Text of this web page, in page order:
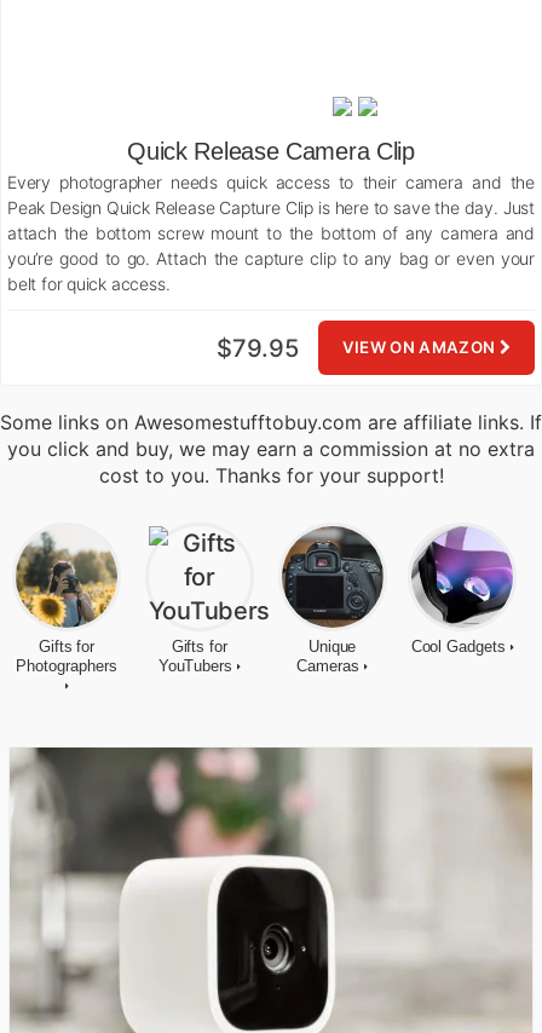
Quick Release Camera Clip
Every photographer needs quick access to their camera and the
Peak Design Quick Release Capture Clip is here to save the day. Just
attach the bottom screw mount to the bottom of any camera and
you’re good to go. Attach the capture clip to any bag or even your
belt for quick access.
VIEW ON AMAZON
$79.95
Some links on Awesomestufftobuy.com are affiliate links. If
you click and buy, we may earn a commission at no extra
cost to you. Thanks for your support!
Gifts for
Photographers
Gifts for
YouTubers
Unique
Cameras
Cool Gadgets